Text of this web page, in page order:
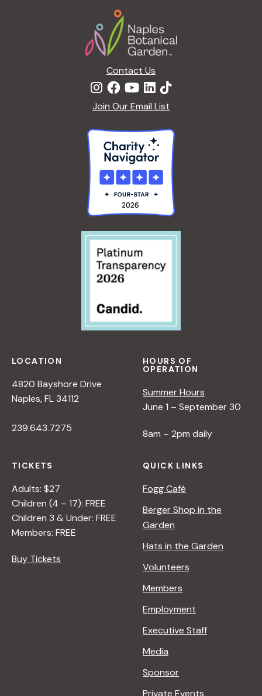
Contact Us
Join Our Email List
LOCATION
4820 Bayshore Drive
Naples, FL 34112
239.643.7275
HOURS OF
OPERATION
Summer Hours
June 1 – September 30
8am – 2pm daily
TICKETS
Adults: $27
Children (4 – 17): FREE
Children 3 & Under: FREE
Members: FREE
Buy Tickets
QUICK LINKS
Fogg Café
Berger Shop in the
Garden
Hats in the Garden
Volunteers
Members
Employment
Executive Staff
Media
Sponsor